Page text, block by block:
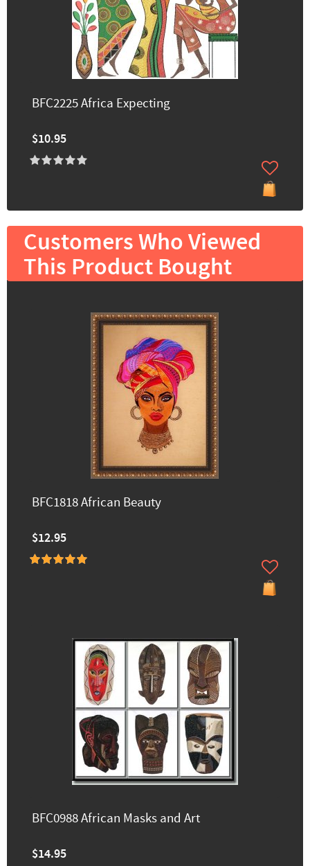
BFC2225 Africa Expecting
$10.95
Customers Who Viewed
This Product Bought
BFC1818 African Beauty
$12.95
BFC0988 African Masks and Art
$14.95